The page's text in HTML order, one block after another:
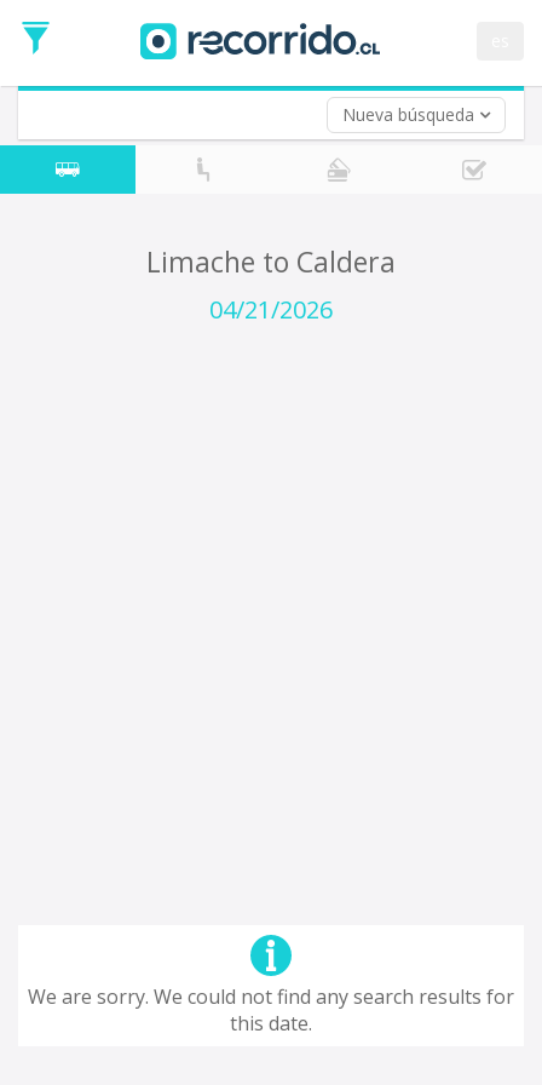
Nueva búsqueda
Date
Return trip (opt)
Return
Date
Limache to Caldera
04/21/2026
We are sorry. We could not find any search results for
this date.